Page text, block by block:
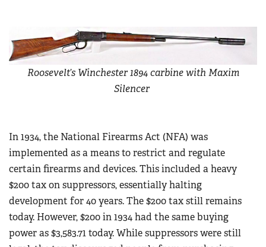
Roosevelt’s Winchester 1894 carbine with Maxim
Silencer
In 1934, the National Firearms Act (NFA) was
implemented as a means to restrict and regulate
certain firearms and devices. This included a heavy
$200 tax on suppressors, essentially halting
development for 40 years. The $200 tax still remains
today. However, $200 in 1934 had the same buying
power as $3,583.71 today. While suppressors were still